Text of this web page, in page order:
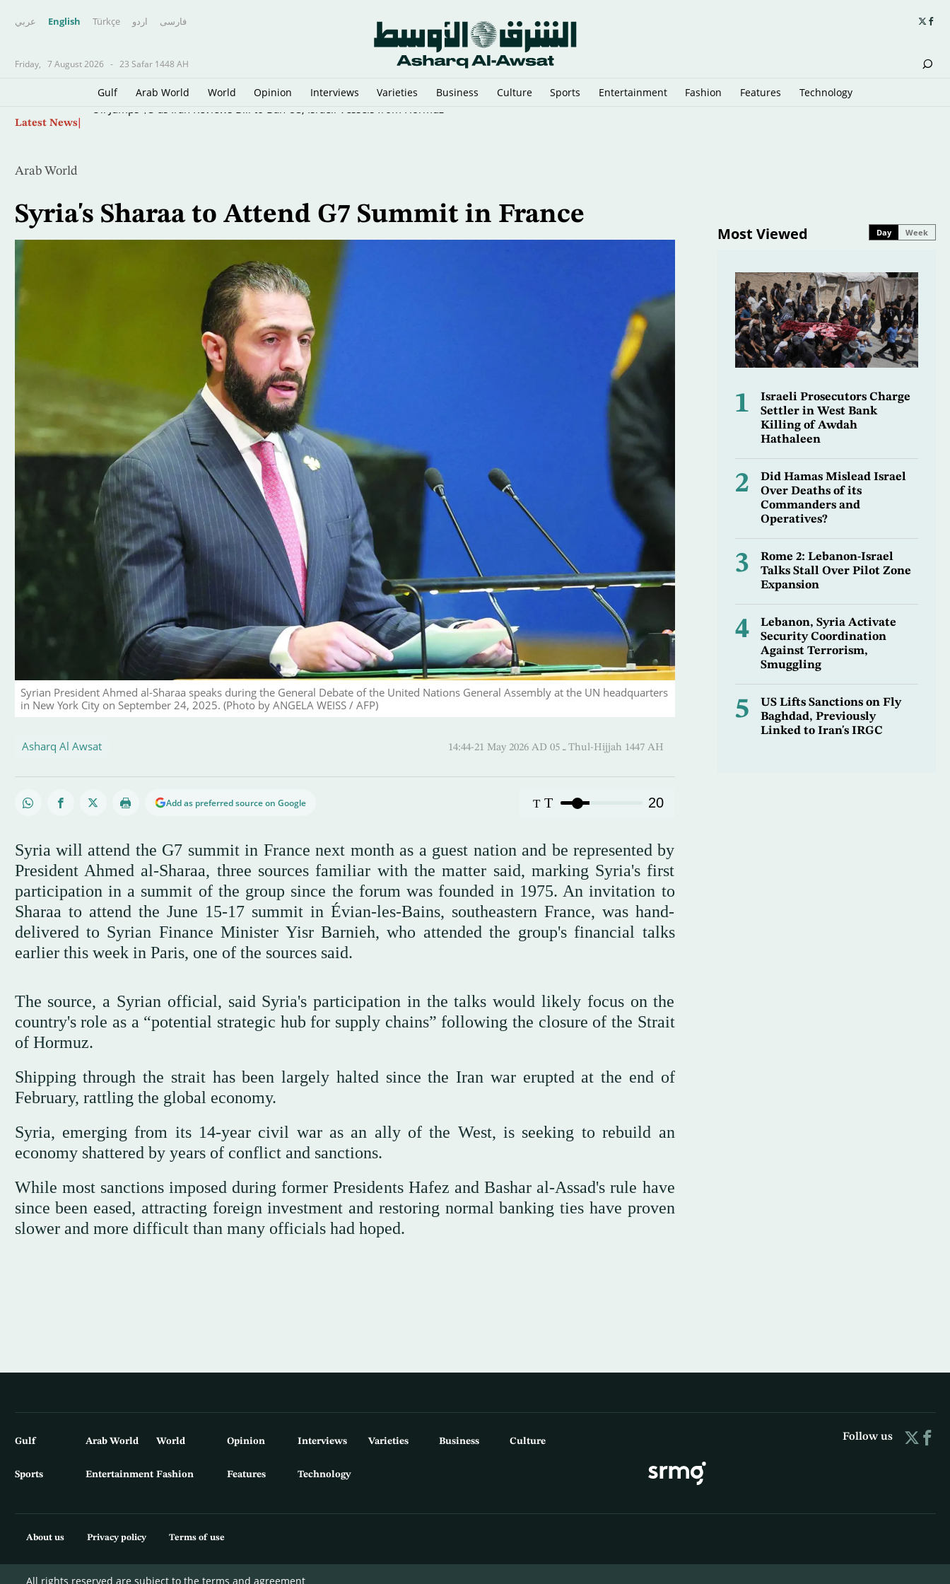
عربي English Türkçe اردو فارسى
Friday, 7 August 2026 - 23 Safar 1448 AH
Gulf Arab World World Opinion Interviews Varieties Business Culture Sports Entertainment Fashion Features Technology
Latest News
Arab World
Syria's Sharaa to Attend G7 Summit in France
Syrian President Ahmed al-Sharaa speaks during the General Debate of the United Nations General Assembly at the UN headquarters
in New York City on September 24, 2025. (Photo by ANGELA WEISS / AFP)
Asharq Al Awsat 14:44-21 May 2026 AD ـ 05 Thul-Hijjah 1447 AH
Add as preferred source on Google T T 20
Syria will attend the G7 summit in France next month as a guest nation and be represented by
President Ahmed al-Sharaa, three sources familiar with the matter said, marking Syria's first
participation in a summit of the group since the forum was founded in 1975. An invitation to
Sharaa to attend the June 15-17 summit in Évian-les-Bains, southeastern France, was hand-
delivered to Syrian Finance Minister Yisr Barnieh, who attended the group's financial talks
earlier this week in Paris, one of the sources said.
The source, a Syrian official, said Syria's participation in the talks would likely focus on the
country's role as a “potential strategic hub for supply chains” following the closure of the Strait
of Hormuz.
Shipping through the strait has been largely halted since the Iran war erupted at the end of
February, rattling the global economy.
Syria, emerging from its 14-year civil war as an ally of the West, is seeking to rebuild an
economy shattered by years of conflict and sanctions.
While most sanctions imposed during former Presidents Hafez and Bashar al-Assad's rule have
since been eased, attracting foreign investment and restoring normal banking ties have proven
slower and more difficult than many officials had hoped.
Most Viewed Day Week
1
Israeli Prosecutors Charge
Settler in West Bank
Killing of Awdah
Hathaleen
2
Did Hamas Mislead Israel
Over Deaths of its
Commanders and
Operatives?
3
Rome 2: Lebanon-Israel
Talks Stall Over Pilot Zone
Expansion
4
Lebanon, Syria Activate
Security Coordination
Against Terrorism,
Smuggling
5
US Lifts Sanctions on Fly
Baghdad, Previously
Linked to Iran's IRGC
Gulf Arab World World Opinion Interviews Varieties Business Culture
Sports Entertainment Fashion Features Technology
Follow us
About us Privacy policy Terms of use
All rights reserved are subject to the terms and agreement